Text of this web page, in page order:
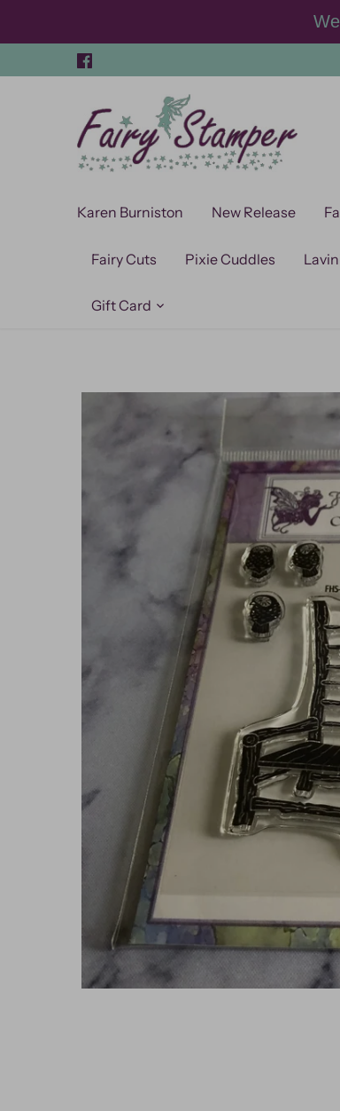
content
Karen Burniston New Release
Fairy Cuts Pixie Cuddles
Gift Card